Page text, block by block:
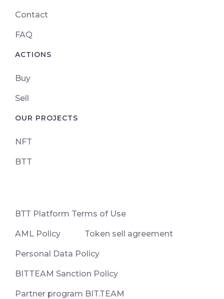
Contact
FAQ
ACTIONS
Buy
Sell
OUR PROJECTS
NFT
BTT
ВТТ Platform Terms of Use
AML Policy Token sell agreement
Personal Data Policy
BITTEAM Sanction Policy
Partner program BIT.TEAM